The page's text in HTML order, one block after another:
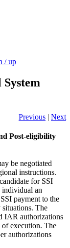
/ up
Previous | Next
Post-eligibility
be negotiated
instructions.
for SSI
an
payment to the
The
IAR authorizations
execution. The
authorizations